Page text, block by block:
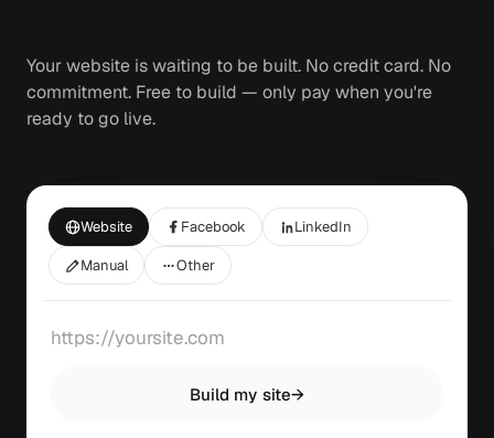
Your website is waiting to be built. No credit card. No
commitment. Free to build — only pay when you're
ready to go live.
Website Facebook LinkedIn
Manual Other
Build my site→